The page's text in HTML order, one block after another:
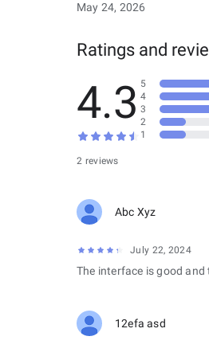
May 24, 2026
Ratings and
4.3
2 reviews
5
4
3
2
1
Abc Xyz
July 22, 2024
The interface is good
12efa asd